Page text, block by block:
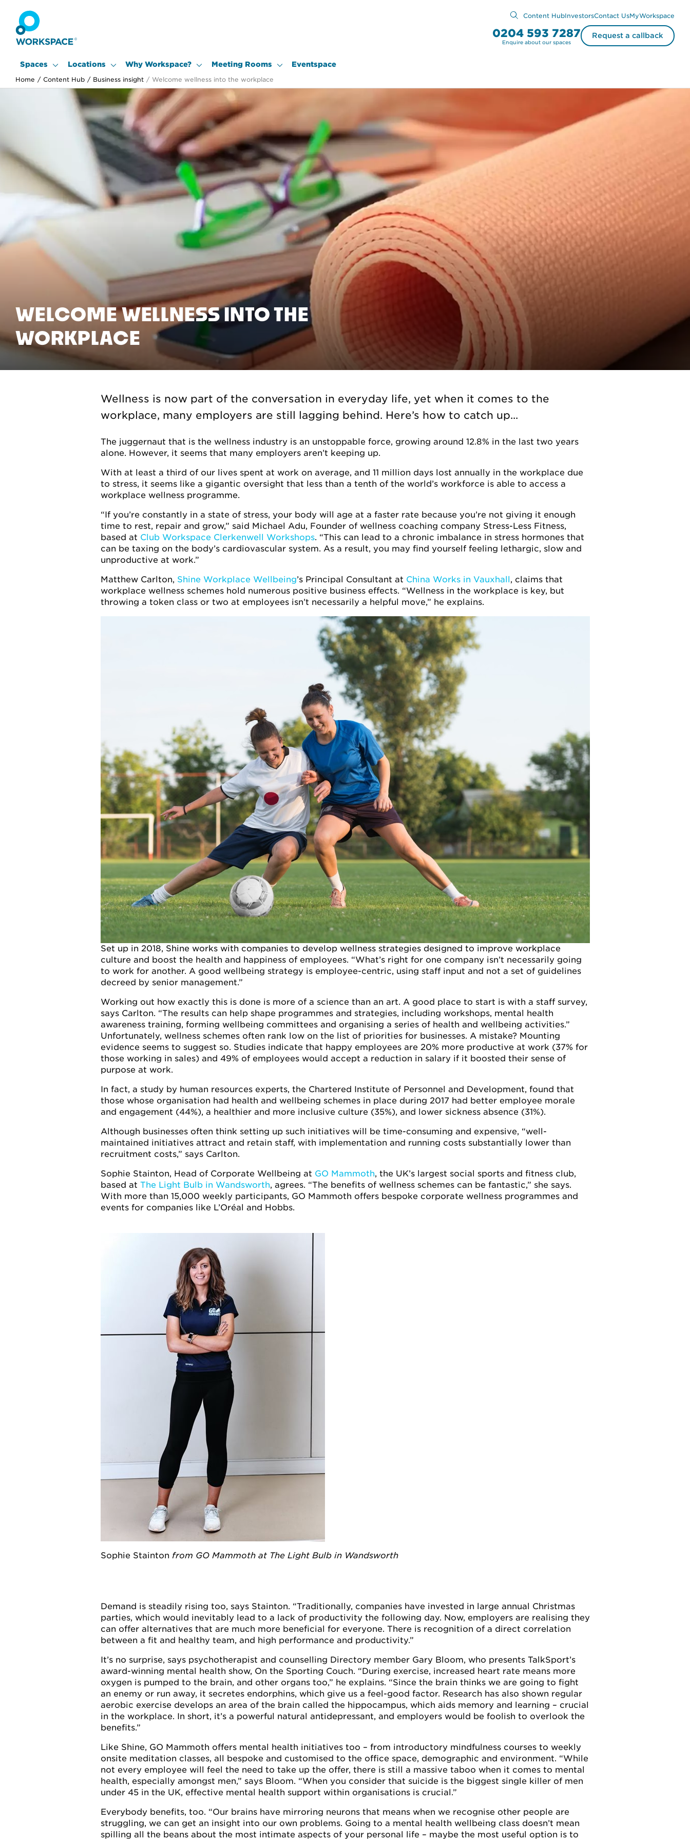
Content HubInvestorsContact UsMyWorkspace
0204 593 7287
Enquire about our spaces
Request a callback
Spaces Locations Why Workspace? Meeting Rooms Eventspace
Home / Content Hub / Business insight / Welcome wellness into the workplace
WELCOME WELLNESS INTO THE
WORKPLACE
Wellness is now part of the conversation in everyday life, yet when it comes to the
workplace, many employers are still lagging behind. Here’s how to catch up...
The juggernaut that is the wellness industry is an unstoppable force, growing around 12.8% in the last two years
alone. However, it seems that many employers aren’t keeping up.
With at least a third of our lives spent at work on average, and 11 million days lost annually in the workplace due
to stress, it seems like a gigantic oversight that less than a tenth of the world’s workforce is able to access a
workplace wellness programme.
“If you’re constantly in a state of stress, your body will age at a faster rate because you’re not giving it enough
time to rest, repair and grow,” said Michael Adu, Founder of wellness coaching company Stress-Less Fitness,
based at Club Workspace Clerkenwell Workshops. “This can lead to a chronic imbalance in stress hormones that
can be taxing on the body’s cardiovascular system. As a result, you may find yourself feeling lethargic, slow and
unproductive at work.”
Matthew Carlton, Shine Workplace Wellbeing’s Principal Consultant at China Works in Vauxhall, claims that
workplace wellness schemes hold numerous positive business effects. “Wellness in the workplace is key, but
throwing a token class or two at employees isn’t necessarily a helpful move,” he explains.
Set up in 2018, Shine works with companies to develop wellness strategies designed to improve workplace
culture and boost the health and happiness of employees. “What’s right for one company isn’t necessarily going
to work for another. A good wellbeing strategy is employee-centric, using staff input and not a set of guidelines
decreed by senior management.”
Working out how exactly this is done is more of a science than an art. A good place to start is with a staff survey,
says Carlton. “The results can help shape programmes and strategies, including workshops, mental health
awareness training, forming wellbeing committees and organising a series of health and wellbeing activities.”
Unfortunately, wellness schemes often rank low on the list of priorities for businesses. A mistake? Mounting
evidence seems to suggest so. Studies indicate that happy employees are 20% more productive at work (37% for
those working in sales) and 49% of employees would accept a reduction in salary if it boosted their sense of
purpose at work.
In fact, a study by human resources experts, the Chartered Institute of Personnel and Development, found that
those whose organisation had health and wellbeing schemes in place during 2017 had better employee morale
and engagement (44%), a healthier and more inclusive culture (35%), and lower sickness absence (31%).
Although businesses often think setting up such initiatives will be time-consuming and expensive, “well-
maintained initiatives attract and retain staff, with implementation and running costs substantially lower than
recruitment costs,” says Carlton.
Sophie Stainton, Head of Corporate Wellbeing at GO Mammoth, the UK’s largest social sports and fitness club,
based at The Light Bulb in Wandsworth, agrees. “The benefits of wellness schemes can be fantastic,” she says.
With more than 15,000 weekly participants, GO Mammoth offers bespoke corporate wellness programmes and
events for companies like L’Oréal and Hobbs.
Sophie Stainton from GO Mammoth at The Light Bulb in Wandsworth
Demand is steadily rising too, says Stainton. “Traditionally, companies have invested in large annual Christmas
parties, which would inevitably lead to a lack of productivity the following day. Now, employers are realising they
can offer alternatives that are much more beneficial for everyone. There is recognition of a direct correlation
between a fit and healthy team, and high performance and productivity.”
It’s no surprise, says psychotherapist and counselling Directory member Gary Bloom, who presents TalkSport’s
award-winning mental health show, On the Sporting Couch. “During exercise, increased heart rate means more
oxygen is pumped to the brain, and other organs too,” he explains. “Since the brain thinks we are going to fight
an enemy or run away, it secretes endorphins, which give us a feel-good factor. Research has also shown regular
aerobic exercise develops an area of the brain called the hippocampus, which aids memory and learning – crucial
in the workplace. In short, it’s a powerful natural antidepressant, and employers would be foolish to overlook the
benefits.”
Like Shine, GO Mammoth offers mental health initiatives too – from introductory mindfulness courses to weekly
onsite meditation classes, all bespoke and customised to the office space, demographic and environment. “While
not every employee will feel the need to take up the offer, there is still a massive taboo when it comes to mental
health, especially amongst men,” says Bloom. “When you consider that suicide is the biggest single killer of men
under 45 in the UK, effective mental health support within organisations is crucial.”
Everybody benefits, too. “Our brains have mirroring neurons that means when we recognise other people are
struggling, we can get an insight into our own problems. Going to a mental health wellbeing class doesn’t mean
spilling all the beans about the most intimate aspects of your personal life – maybe the most useful option is to